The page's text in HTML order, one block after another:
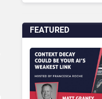
FEATURED